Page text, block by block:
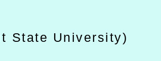
State University)